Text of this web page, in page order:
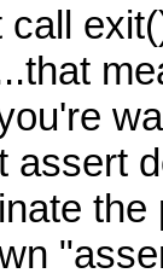
assert